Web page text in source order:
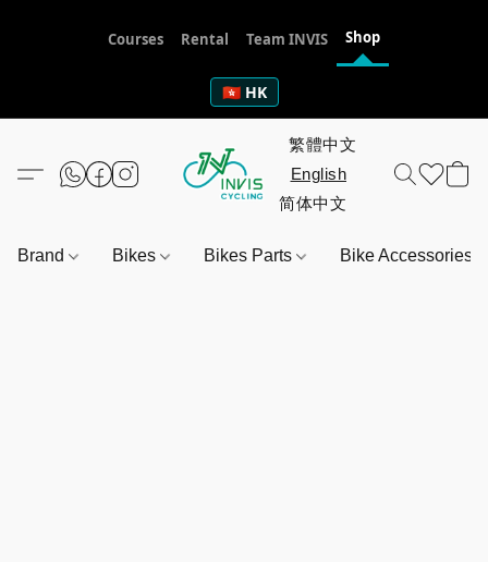
Courses Rental Team INVIS Shop
🇭🇰 HK
Brand Bikes Bikes Parts Bike Accessories